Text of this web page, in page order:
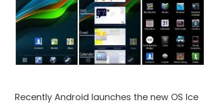
Recently Android launches the new OS Ice